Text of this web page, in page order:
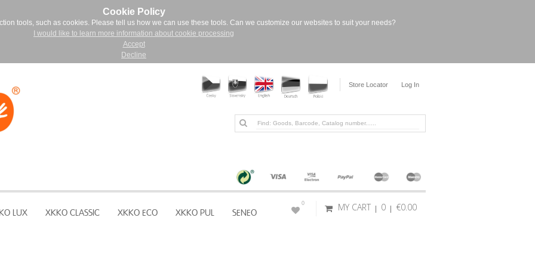
Cookie Policy
tools, such as cookies. Please tell us how we can use these tools. Can we customize our websites to suit your needs?
I would like to learn more information about cookie processing
Accept
Decline
Store Locator Log In
LUX XKKO CLASSIC XKKO ECO XKKO PUL SENEO MY CART 0 €0.00
0